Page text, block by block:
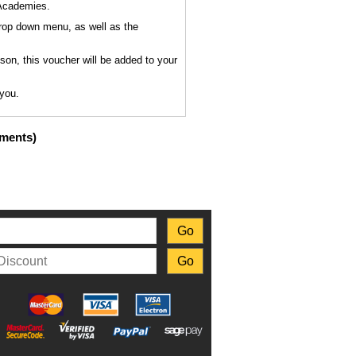
down menu, as well as the
this voucher will be added to your